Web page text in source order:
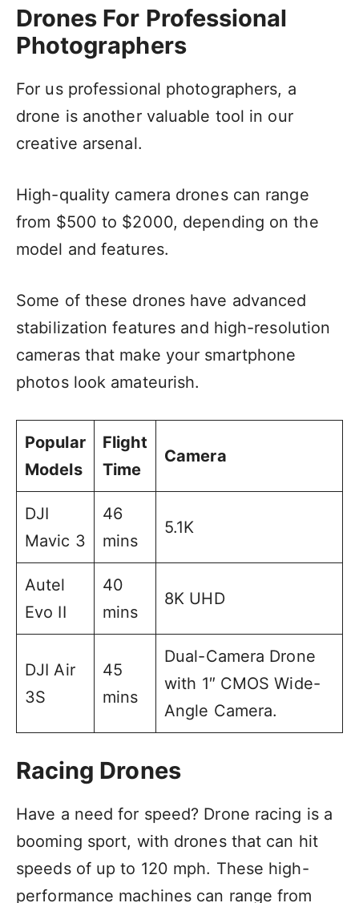
Drones For Professional
Photographers
For us professional photographers, a
drone is another valuable tool in our
creative arsenal.
High-quality camera drones can range
from $500 to $2000, depending on the
model and features.
Some of these drones have advanced
stabilization features and high-resolution
cameras that make your smartphone
photos look amateurish.
Popular
Models
Flight
Time
Camera
DJI
Mavic 3
46
mins
5.1K
Autel
Evo II
40
mins
8K UHD
DJI Air
3S
45
mins
Dual-Camera Drone
with 1″ CMOS Wide-
Angle Camera.
Racing Drones
Have a need for speed? Drone racing is a
booming sport, with drones that can hit
speeds of up to 120 mph. These high-
performance machines can range from